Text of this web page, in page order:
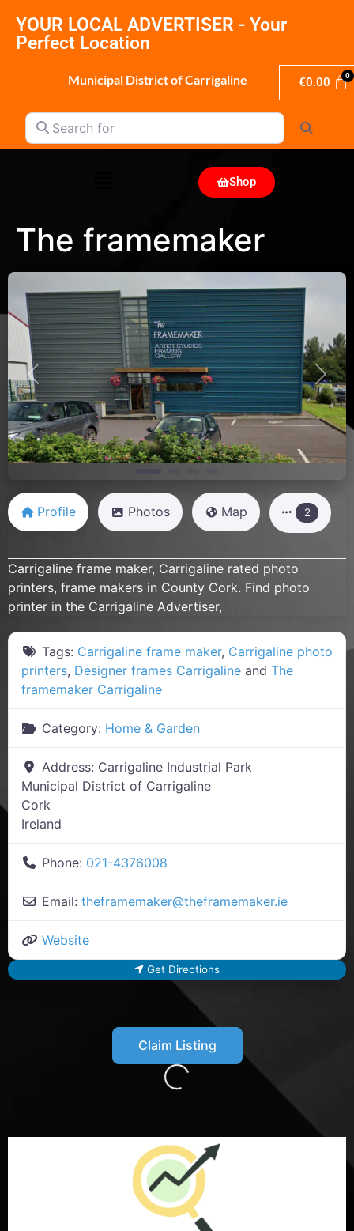
YOUR LOCAL ADVERTISER - Your
Perfect Location
Municipal District of Carrigaline €0.00
Search for
Shop
The framemaker
Previous Next
Profile Photos Map 2
Carrigaline frame maker, Carrigaline rated photo
printers, frame makers in County Cork. Find photo
printer in the Carrigaline Advertiser,
Tags: Carrigaline frame maker, Carrigaline photo
printers, Designer frames Carrigaline and The
framemaker Carrigaline
Category: Home & Garden
Address: Carrigaline Industrial Park
Municipal District of Carrigaline
Cork
Ireland
Phone: 021-4376008
Email: theframemaker@theframemaker.ie
Website
Get Directions
Claim Listing
Loading...